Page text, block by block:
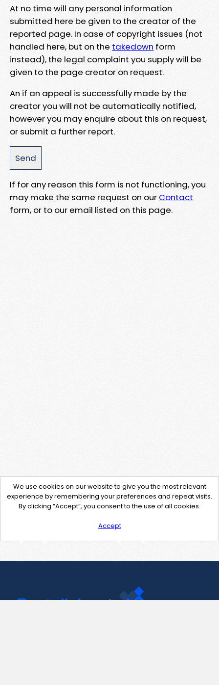
At no time will any personal information
submitted here be given to the creator of the
reported page. In case of copyright issues (not
handled here, but on the takedown form
instead), the legal complaint you supply will be
given to the page creator on request.
An if an appeal is successfully made by the
creator you will not be automatically notified,
however you may enquire about this on request,
or submit a further report.
If for any reason this form is not functioning, you
may make the same request on our Contact
form, or to our email listed on this page.
We use cookies on our website to give you the most relevant
experience by remembering your preferences and repeat visits.
By clicking “Accept”, you consent to the use of all cookies.
Accept